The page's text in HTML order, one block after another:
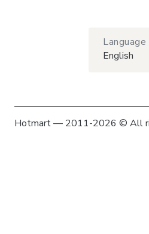
Language
English
Hotmart — 2011-2026 © All